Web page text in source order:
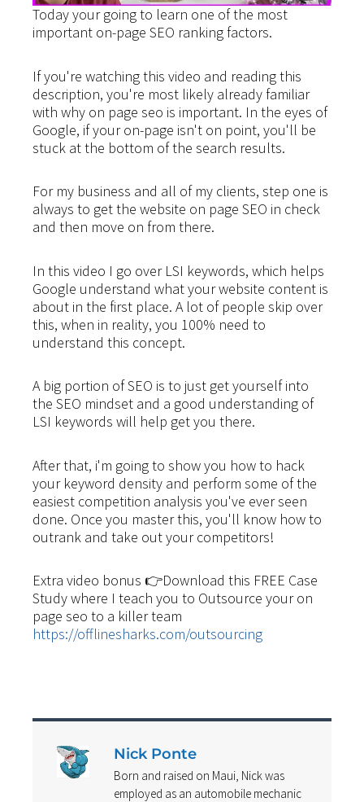
Today your going to learn one of the most
important on-page SEO ranking factors.
If you're watching this video and reading this
description, you're most likely already familiar
with why on page seo is important. In the eyes of
Google, if your on-page isn't on point, you'll be
stuck at the bottom of the search results.
For my business and all of my clients, step one is
always to get the website on page SEO in check
and then move on from there.
In this video I go over LSI keywords, which helps
Google understand what your website content is
about in the first place. A lot of people skip over
this, when in reality, you 100% need to
understand this concept.
A big portion of SEO is to just get yourself into
the SEO mindset and a good understanding of
LSI keywords will help get you there.
After that, i'm going to show you how to hack
your keyword density and perform some of the
easiest competition analysis you've ever seen
done. Once you master this, you'll know how to
outrank and take out your competitors!
Extra video bonus 👉Download this FREE Case
Study where I teach you to Outsource your on
page seo to a killer team
https://offlinesharks.com/outsourcing
Nick Ponte
Born and raised on Maui, Nick was
employed as an automobile mechanic